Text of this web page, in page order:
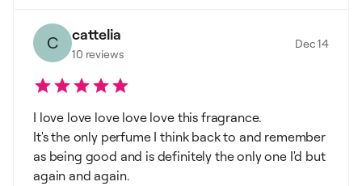
C cattelia
10 reviews
Dec 14
I love love love love love this fragrance.
It's the only perfume I think back to and remember
as being good and is definitely the only one I'd but
again and again.